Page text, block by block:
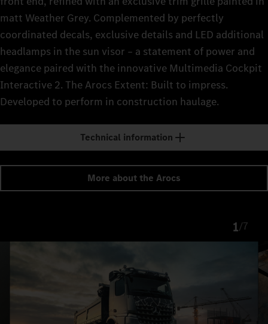
matt Weather Grey. Complemented by perfectly
coordinated decals, exclusive details and LED additional
headlamps in the sun visor – a statement of power and
elegance paired with the innovative Multimedia Cockpit
Interactive 2. The Arocs Extent: Built to impress.
Developed to perform in construction haulage.
Technical information
More about the Arocs
1/7